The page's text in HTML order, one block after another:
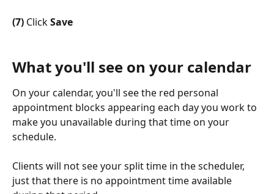
(7) Click Save
What you'll see on your calendar
On your calendar, you'll see the red personal
appointment blocks appearing each day you work to
make you unavailable during that time on your
schedule.
Clients will not see your split time in the scheduler,
just that there is no appointment time available